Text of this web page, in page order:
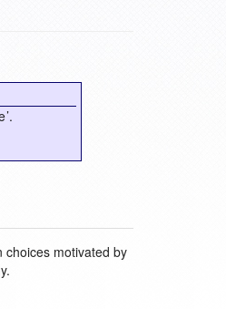
choices motivated by